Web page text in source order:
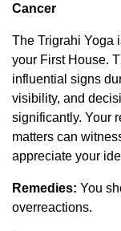
Cancer
The Trigrahi Yoga
your First House.
influential signs
visibility, and
significantly. Your
matters can
appreciate your
Remedies: You
overreactions.